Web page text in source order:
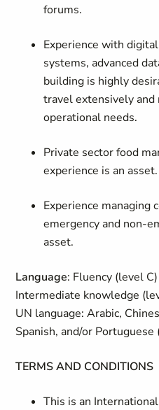
forums.
Experience with
systems, advanced
building is highly
travel extensively
operational needs.
Private sector food
experience is an asset.
Experience managing
emergency and non-
asset.
Language: Fluency (level
Intermediate knowledge
UN language: Arabic,
Spanish, and/or
TERMS AND CONDITIONS
This is an